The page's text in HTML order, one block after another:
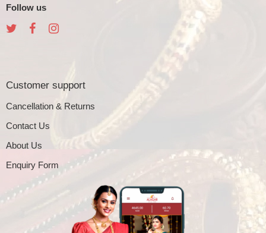
Follow us
Customer support
Cancellation & Returns
Contact Us
About Us
Enquiry Form